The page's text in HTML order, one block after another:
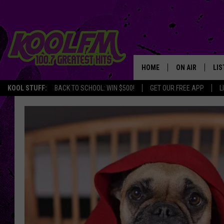
KOOL STUFF: BACK TO SCHOOL: WIN $500! GET OUR FREE APP
HOME ON AIR